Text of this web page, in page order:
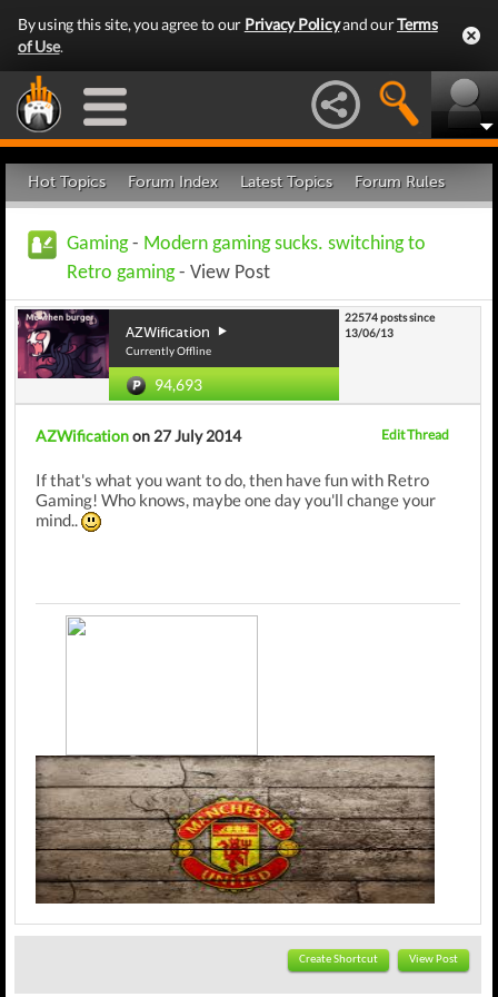
By using this site, you agree to our Privacy Policyand ourTerms
of Use.
Hot Topics Forum Index Latest Topics Forum Rules
Gaming- Modern gaming sucks. switching to
Retro gaming- View Post
AZWification
Currently Offline
94,693
22574 posts since
13/06/13
AZWificationon 27 July 2014 Edit Thread
If that's what you want to do, then have fun with Retro
Gaming! Who knows, maybe one day you'll change your
mind..
---Member of the official Squeezol Fanclub---
Create Shortcut View Post